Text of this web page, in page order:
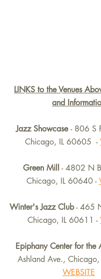
LINKS to the Venues
and
Jazz Showcase - 806 S
Chicago, IL 60605  -
Green Mill - 4802 N
Chicago, IL 60640 -
Winter's Jazz Club - 465
Chicago, IL 60611 -
Epiphany Center for the
Ashland Ave.,
WEBSITE